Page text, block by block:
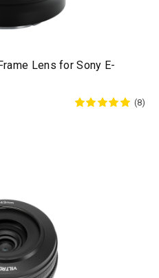
Lens for Sony E-
(8)